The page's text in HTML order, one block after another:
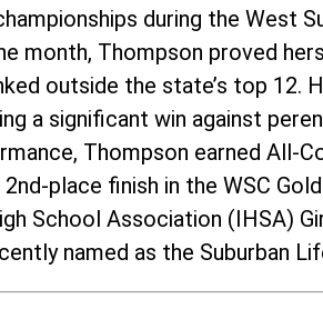
during the West
month, Thompson proved
outside the state’s top 12.
a significant win against
Thompson earned All-
place finish in the WSC
School Association (IHSA)
named as the Suburban